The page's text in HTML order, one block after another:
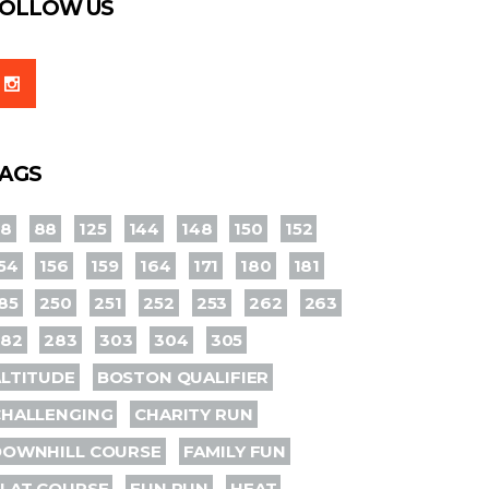
US
88 125 144 148 150
152
156 159 164 171 180
181
250 251 252 253 262
263
283 303 304
305
BOSTON QUALIFIER
CHARITY RUN
COURSE
FAMILY FUN